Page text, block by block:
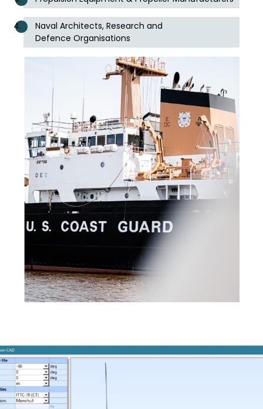
Naval Architects, Research and
Defence Organisations